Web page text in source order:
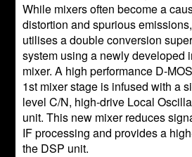
While mixers often become a
distortion and spurious
utilises a double conversion
system using a newly developed
mixer. A high performance D-
1st mixer stage is infused with a
level C/N, high-drive Local
unit. This new mixer reduces
IF processing and provides a
the DSP unit.